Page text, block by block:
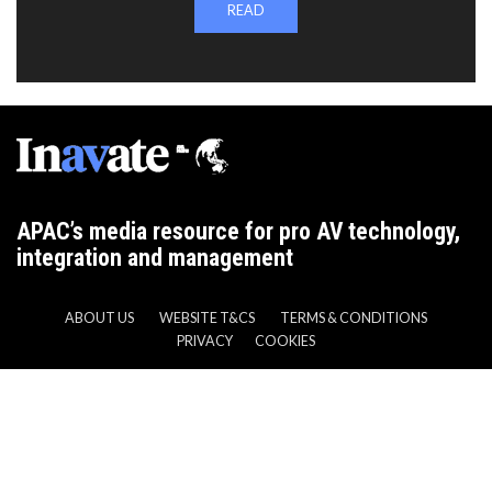
READ
APAC’s media resource for pro AV technology,
integration and management
ABOUT US WEBSITE T&CS
TERMS & CONDITIONS
PRIVACY
COOKIES